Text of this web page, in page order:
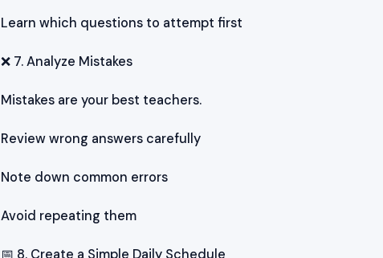
Learn which questions to attempt first
❌ 7. Analyze Mistakes
Mistakes are your best teachers.
Review wrong answers carefully
Note down common errors
Avoid repeating them